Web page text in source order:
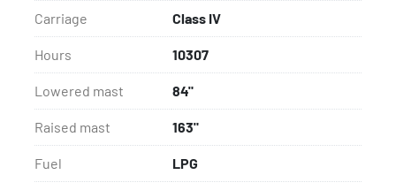
Carriage Class IV
Hours 10307
Lowered mast 84"
Raised mast 163"
Fuel LPG